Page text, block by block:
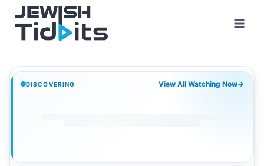
content
DISCOVERING View All Watching Now→